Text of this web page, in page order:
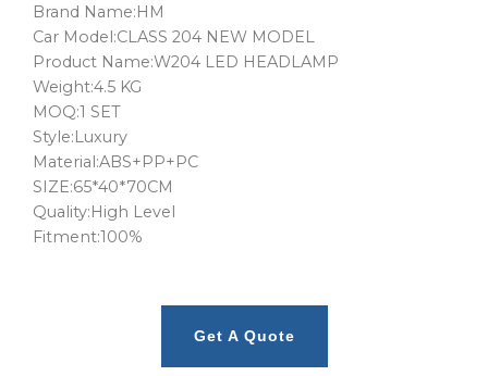
Brand Name:HM
Car Model:CLASS 204 NEW MODEL
Product Name:W204 LED HEADLAMP
Weight:4.5 KG
MOQ:1 SET
Style:Luxury
Material:ABS+PP+PC
SIZE:65*40*70CM
Quality:High Level
Fitment:100%
Get A Quote